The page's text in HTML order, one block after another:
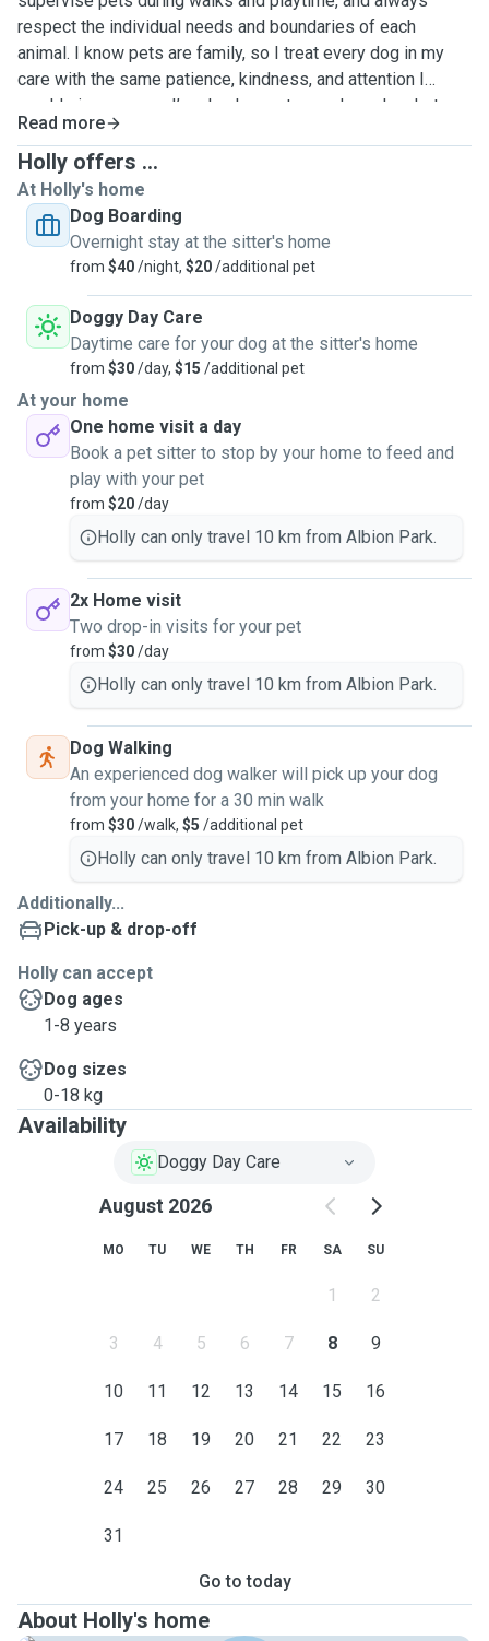
respect the individual needs and boundaries of each
animal. I know pets are family, so I treat every dog in my
care with the same patience, kindness, and attention I
would give my own. I’m also happy to send regular photo
and message updates so owners feel reassured while
they’re away. 🐾📸
Read more
Holly offers ...
At Holly's home
Dog Boarding
Overnight stay at the sitter's home
from $40/night, $20/additional pet
Doggy Day Care
Daytime care for your dog at the sitter's home
from $30/day, $15 /additional pet
At your home
One home visit a day
Book a pet sitter to stop by your home to feed and
play with your pet
from $20/day
Holly can only travel 10 km from Albion Park.
2x Home visit
Two drop-in visits for your pet
from $30/day
Holly can only travel 10 km from Albion Park.
Dog Walking
An experienced dog walker will pick up your dog
from your home for a 30 min walk
from $30/walk, $5 /additional pet
Holly can only travel 10 km from Albion Park.
Additionally...
Pick-up & drop-off
Holly can accept
Dog ages
1-8 years
Dog sizes
0-18 kg
Availability
Doggy Day Care
August 2026
MO TU WE TH FR SA SU
1 2
3 4 5 6 7 8 9
10 11 12 13 14 15 16
17 18 19 20 21 22 23
24 25 26 27 28 29 30
31
Go to today
About Holly's home